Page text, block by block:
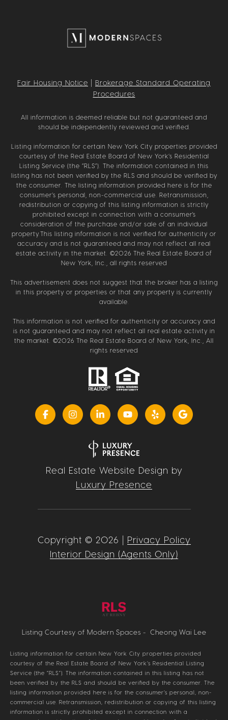
Fair Housing Notice
Brokerage Standard Operating
Procedures
All information is deemed reliable but not guaranteed and
should be independently reviewed and verified.
Listing information for certain New York City properties provided
courtesy of the Real Estate Board of New York’s Residential
Listing Service (the “RLS”). The information contained in this
listing has not been verified by the RLS and should be verified by
the consumer. The listing information provided here is for the
consumer’s personal, non-commercial use. Retransmission,
redistribution or copying of this listing information is strictly
prohibited except in connection with a consumer's
consideration of the purchase and/or sale of an individual
property.This listing information is not verified for authenticity or
accuracy and is not guaranteed and may not reflect all real
estate activity in the market. ©2026 The Real Estate Board of
New York, Inc., all rights reserved
This advertisement does not suggest that the broker has a listing
in this property or properties or that any property is currently
available.
This information is not verified for authenticity or accuracy and
is not guaranteed and may not reflect all real estate activity in
the market. ©2026 The Real Estate Board of New York, Inc., All
rights reserved
Real Estate Website Design by
Luxury Presence
Copyright © 2026
Privacy Policy
Interior Design (Agents Only)
Listing Courtesy of Modern Spaces - Cheong Wai Lee
Listing information for certain New York City properties provided
courtesy of the Real Estate Board of New York’s Residential Listing
Service (the “RLS”). The information contained in this listing has not
been verified by the RLS and should be verified by the consumer. The
listing information provided here is for the consumer’s personal, non-
commercial use. Retransmission, redistribution or copying of this listing
information is strictly prohibited except in connection with a